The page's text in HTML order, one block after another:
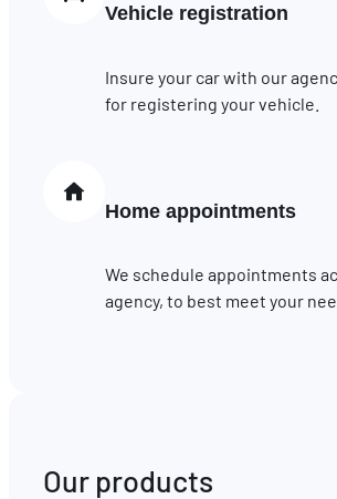
Vehicle registration
Insure your car with our
for registering your vehicle.
Home appointments
We schedule appointments
agency, to best meet your
Our products